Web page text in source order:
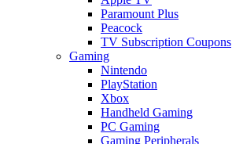
Paramount Plus
Peacock
TV Subscription Coupons
Gaming
Nintendo
PlayStation
Xbox
Handheld Gaming
PC Gaming
Gaming Peripherals